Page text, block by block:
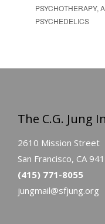
PSYCHOTHERAPY,
PSYCHEDELICS
The C.G. Jung
2610 Mission Street
San Francisco, CA
(415) 771-8055
jungmail@sfjung.org